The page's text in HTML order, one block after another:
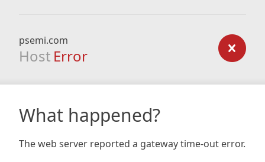
psemi.com
Host Error
What happened?
The web server reported a gateway time-out error.